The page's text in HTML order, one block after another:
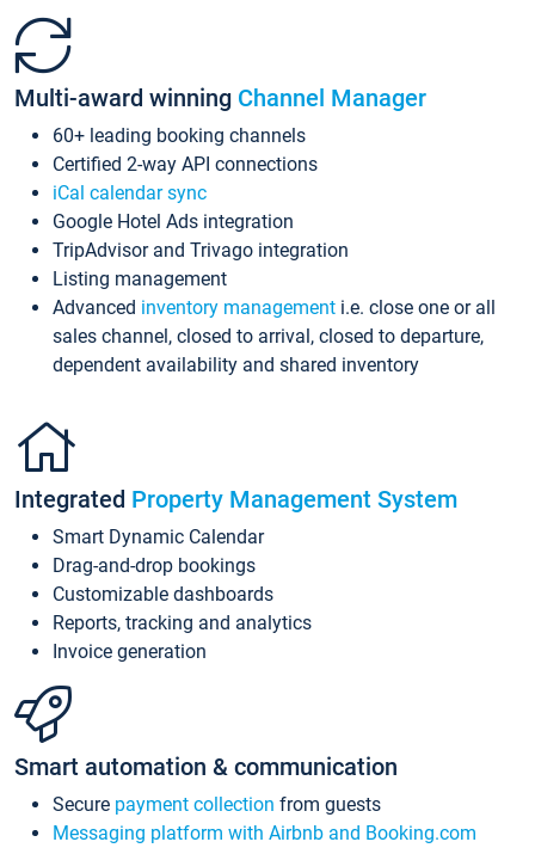
Multi-award winning Channel Manager
60+ leading booking channels
Certified 2-way API connections
iCal calendar sync
Google Hotel Ads integration
TripAdvisor and Trivago integration
Listing management
Advanced inventory management i.e. close one or all
sales channel, closed to arrival, closed to departure,
dependent availability and shared inventory
Integrated Property Management System
Smart Dynamic Calendar
Drag-and-drop bookings
Customizable dashboards
Reports, tracking and analytics
Invoice generation
Smart automation & communication
Secure payment collection from guests
Messaging platform with Airbnb and Booking.com